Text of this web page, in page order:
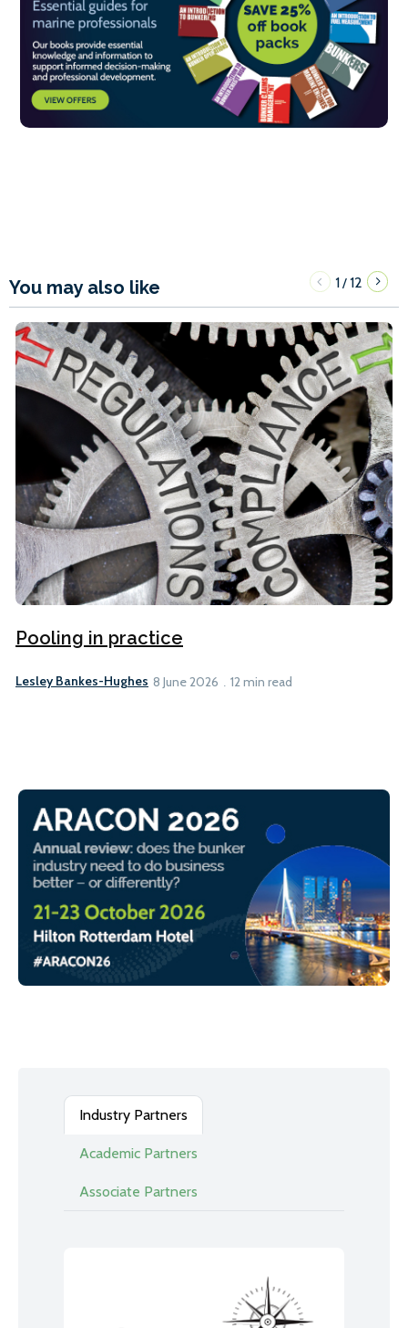
You may also like 1/12
Pooling in practice
Lesley Bankes-Hughes 8 June 2026 12 min read
Industry Partners
Academic Partners
Associate Partners